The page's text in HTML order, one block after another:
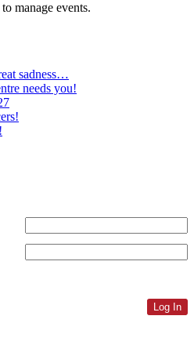
manage events.
sadness…
needs you!